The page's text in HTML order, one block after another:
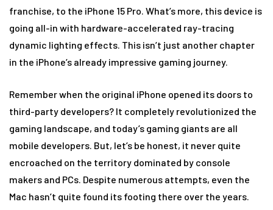
franchise, to the iPhone 15 Pro. What’s more, this device is
going all-in with hardware-accelerated ray-tracing
dynamic lighting effects. This isn’t just another chapter
in the iPhone’s already impressive gaming journey.
Remember when the original iPhone opened its doors to
third-party developers? It completely revolutionized the
gaming landscape, and today’s gaming giants are all
mobile developers. But, let’s be honest, it never quite
encroached on the territory dominated by console
makers and PCs. Despite numerous attempts, even the
Mac hasn’t quite found its footing there over the years.